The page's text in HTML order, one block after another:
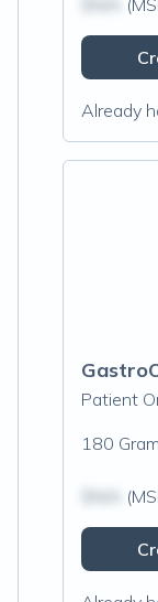
Already
Patient
180